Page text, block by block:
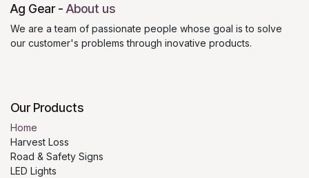
Ag Gear - About us
We are a team of passionate people whose goal is to solve
our customer's problems through inovative products.
Our Products
Home
Harvest Loss
Road & Safety Signs
LED Lights